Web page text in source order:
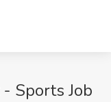
Sports Job